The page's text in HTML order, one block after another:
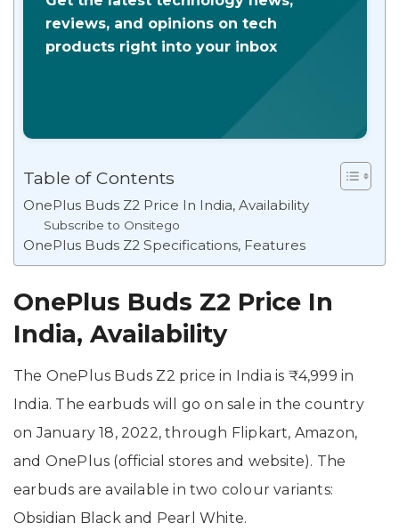
reviews, and opinions on tech
products right into your inbox
Table of Contents
OnePlus Buds Z2 Price In India, Availability
Subscribe to Onsitego
OnePlus Buds Z2 Specifications, Features
OnePlus Buds Z2 Price In
India, Availability
The OnePlus Buds Z2 price in India is ₹4,999 in
India. The earbuds will go on sale in the country
on January 18, 2022, through Flipkart, Amazon,
and OnePlus (official stores and website). The
earbuds are available in two colour variants:
Obsidian Black and Pearl White.